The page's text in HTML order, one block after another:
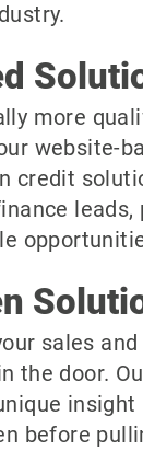
more
website-
credit
sales
the door.
insight
before